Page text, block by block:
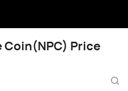
Coin(NPC) Price